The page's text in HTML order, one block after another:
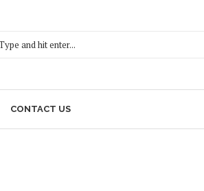
CONTACT US